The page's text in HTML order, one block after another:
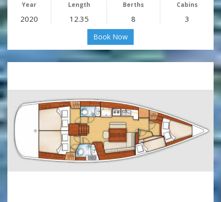
Year Length Berths Cabins
2020 12.35 8 3
Book Now